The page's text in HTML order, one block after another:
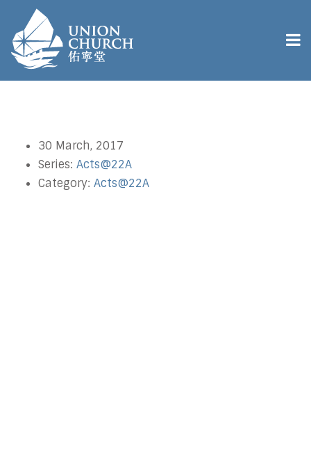
30 March, 2017
Series: Acts@22A
Category: Acts@22A